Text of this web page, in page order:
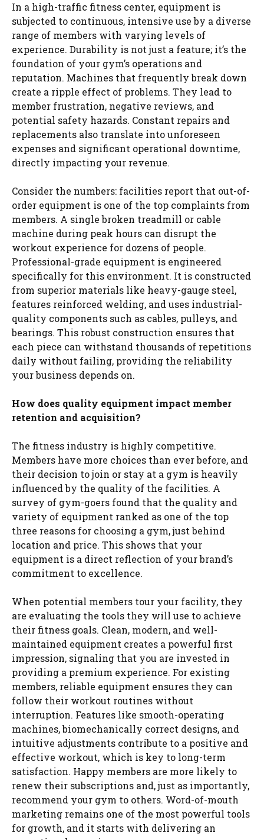
In a high-traffic fitness center, equipment is
subjected to continuous, intensive use by a diverse
range of members with varying levels of
experience. Durability is not just a feature; it’s the
foundation of your gym’s operations and
reputation. Machines that frequently break down
create a ripple effect of problems. They lead to
member frustration, negative reviews, and
potential safety hazards. Constant repairs and
replacements also translate into unforeseen
expenses and significant operational downtime,
directly impacting your revenue.
Consider the numbers: facilities report that out-of-
order equipment is one of the top complaints from
members. A single broken treadmill or cable
machine during peak hours can disrupt the
workout experience for dozens of people.
Professional-grade equipment is engineered
specifically for this environment. It is constructed
from superior materials like heavy-gauge steel,
features reinforced welding, and uses industrial-
quality components such as cables, pulleys, and
bearings. This robust construction ensures that
each piece can withstand thousands of repetitions
daily without failing, providing the reliability
your business depends on.
How does quality equipment impact member
retention and acquisition?
The fitness industry is highly competitive.
Members have more choices than ever before, and
their decision to join or stay at a gym is heavily
influenced by the quality of the facilities. A
survey of gym-goers found that the quality and
variety of equipment ranked as one of the top
three reasons for choosing a gym, just behind
location and price. This shows that your
equipment is a direct reflection of your brand’s
commitment to excellence.
When potential members tour your facility, they
are evaluating the tools they will use to achieve
their fitness goals. Clean, modern, and well-
maintained equipment creates a powerful first
impression, signaling that you are invested in
providing a premium experience. For existing
members, reliable equipment ensures they can
follow their workout routines without
interruption. Features like smooth-operating
machines, biomechanically correct designs, and
intuitive adjustments contribute to a positive and
effective workout, which is key to long-term
satisfaction. Happy members are more likely to
renew their subscriptions and, just as importantly,
recommend your gym to others. Word-of-mouth
marketing remains one of the most powerful tools
for growth, and it starts with delivering an